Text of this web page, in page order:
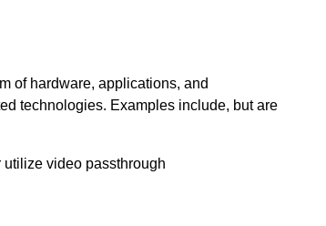
of hardware, applications, and
technologies. Examples include, but are
video passthrough